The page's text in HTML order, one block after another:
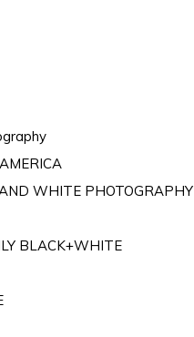
WHITE PHOTOGRAPHY
BLACK+WHITE